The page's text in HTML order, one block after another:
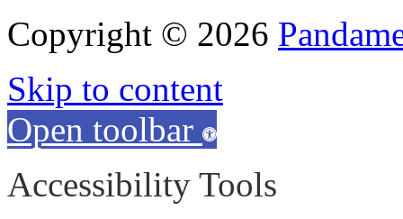
Copyright © 2026
Skip to content
Open toolbar
Accessibility Tools